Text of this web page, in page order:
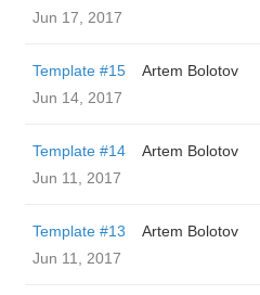
Jun 17, 2017
Template #15
Artem Bolotov
Jun 14, 2017
Template #14
Artem Bolotov
Jun 11, 2017
Template #13
Artem Bolotov
Jun 11, 2017